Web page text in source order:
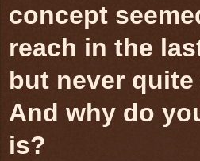
concept
reach in the
but never
And why do
is?